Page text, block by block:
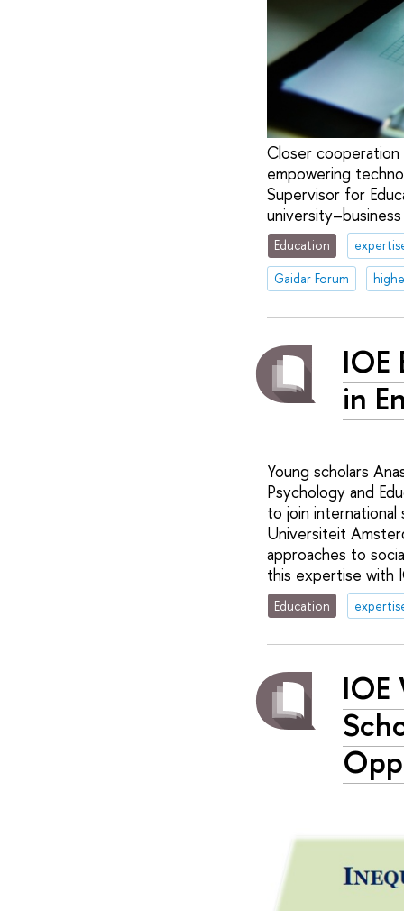
Closer cooperation
empowering
Supervisor for
Education
Gaidar Forum
IOE
in
Young scholars
Psychology and
to join international
Universiteit
approaches to
this expertise with
Education